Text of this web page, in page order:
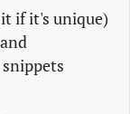
if it's unique)